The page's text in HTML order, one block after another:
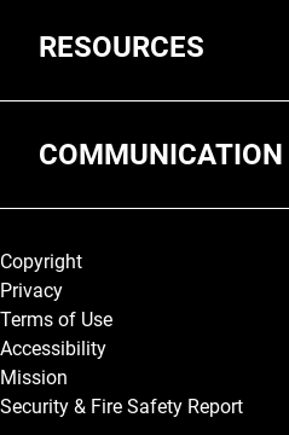
RESOURCES
COMMUNICATION
Legal and More
Copyright
Privacy
Terms of Use
Accessibility
Mission
Security & Fire Safety Report